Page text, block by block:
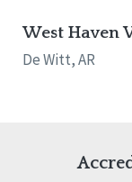
West Haven
De Witt, AR